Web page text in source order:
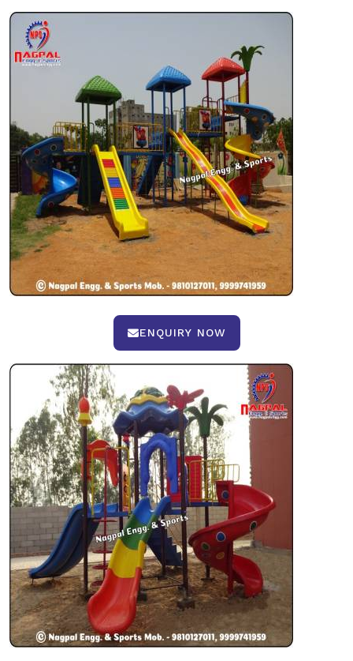
ENQUIRY NOW